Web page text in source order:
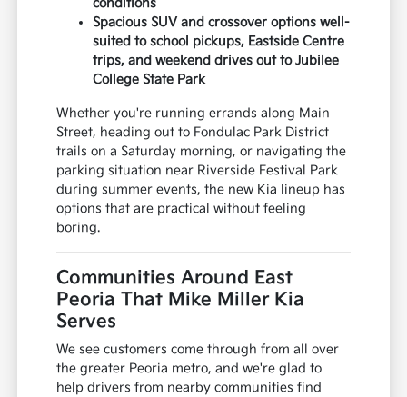
conditions
Spacious SUV and crossover options well-
suited to school pickups, Eastside Centre
trips, and weekend drives out to Jubilee
College State Park
Whether you're running errands along Main
Street, heading out to Fondulac Park District
trails on a Saturday morning, or navigating the
parking situation near Riverside Festival Park
during summer events, the new Kia lineup has
options that are practical without feeling
boring.
Communities Around East
Peoria That Mike Miller Kia
Serves
We see customers come through from all over
the greater Peoria metro, and we're glad to
help drivers from nearby communities find